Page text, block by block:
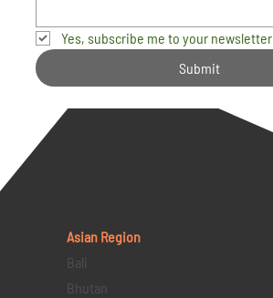
Yes, subscribe me to your newsletter.
Submit
Asian Region
Bali
Bhutan